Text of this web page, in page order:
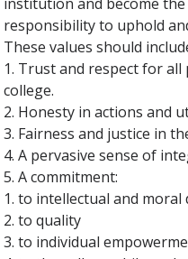
responsibility to uphold
These values should
1. Trust and respect for
college.
2. Honesty in actions and
3. Fairness and justice in
4. A pervasive sense of
5. A commitment:
1. to intellectual and moral
2. to quality
3. to individual